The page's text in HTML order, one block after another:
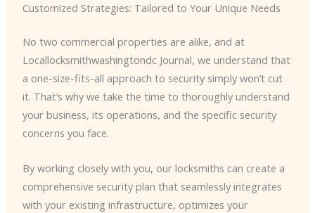
Customized Strategies: Tailored to Your Unique Needs
No two commercial properties are alike, and at
Locallocksmithwashingtondc Journal, we understand that
a one-size-fits-all approach to security simply won’t cut
it. That’s why we take the time to thoroughly understand
your business, its operations, and the specific security
concerns you face.
By working closely with you, our locksmiths can create a
comprehensive security plan that seamlessly integrates
with your existing infrastructure, optimizes your